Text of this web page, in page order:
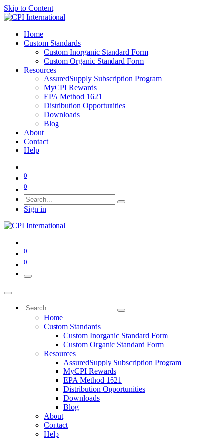
Skip to Content
Home
Custom Standards
Custom Inorganic Standard Form
Custom Organic Standard Form
Resources
AssuredSupply Subscription Program
MyCPI Rewards
EPA Method 1621
Distribution Opportunities
Downloads
Blog
About
Contact
Help
0
0
Sign in
0
0
Home
Custom Standards
Custom Inorganic Standard Form
Custom Organic Standard Form
Resources
AssuredSupply Subscription Program
MyCPI Rewards
EPA Method 1621
Distribution Opportunities
Downloads
Blog
About
Contact
Help